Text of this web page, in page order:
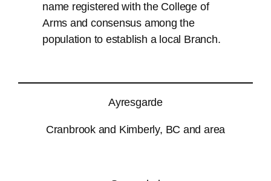
name registered with the College of
Arms and consensus among the
population to establish a local Branch.
Ayresgarde
Cranbrook and Kimberly, BC and area